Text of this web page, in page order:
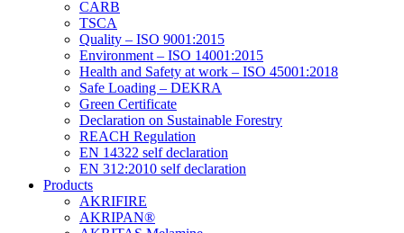
CARB
TSCA
Quality – ISO 9001:2015
Environment – ISO 14001:2015
Health and Safety at work – ISO 45001:2018
Safe Loading – DEKRA
Green Certificate
Declaration on Sustainable Forestry
REACH Regulation
EN 14322 self declaration
EN 312:2010 self declaration
Products
AKRIFIRE
AKRIPAN®